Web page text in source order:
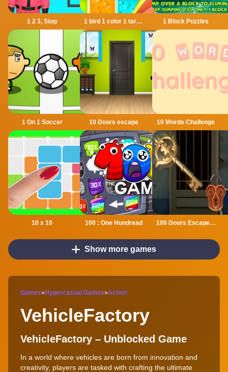
1 2 3, Stop 1 bird 1 color 1 target 1 Block Puzzles
1 On 1 Soccer 10 Doors escape 10 Words Challenge
10 x 10 100 : One Hundread 100 Doors Escape Mysteries
Show more games
Games»Hypercasual Games»Action
VehicleFactory
VehicleFactory – Unblocked Game
In a world where vehicles are born from innovation and
creativity, players are tasked with crafting the ultimate